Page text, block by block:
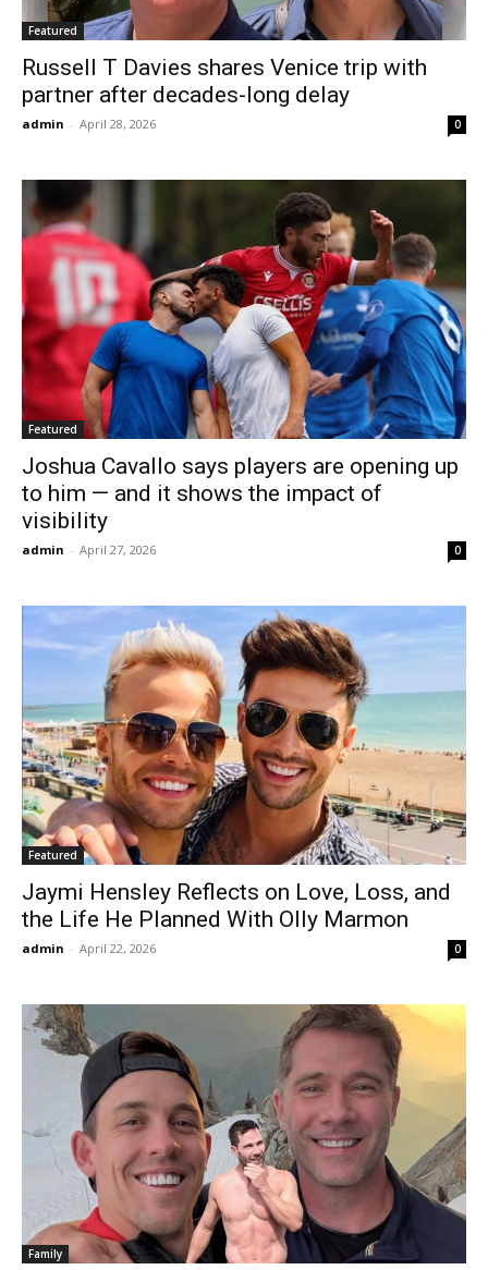
Featured
Russell T Davies shares Venice trip with
partner after decades-long delay
admin - April 28, 2026 0
Featured
Joshua Cavallo says players are opening up
to him — and it shows the impact of
visibility
admin - April 27, 2026 0
Featured
Jaymi Hensley Reflects on Love, Loss, and
the Life He Planned With Olly Marmon
admin - April 22, 2026 0
Family